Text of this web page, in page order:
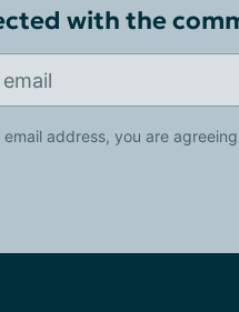
with the
address, you are